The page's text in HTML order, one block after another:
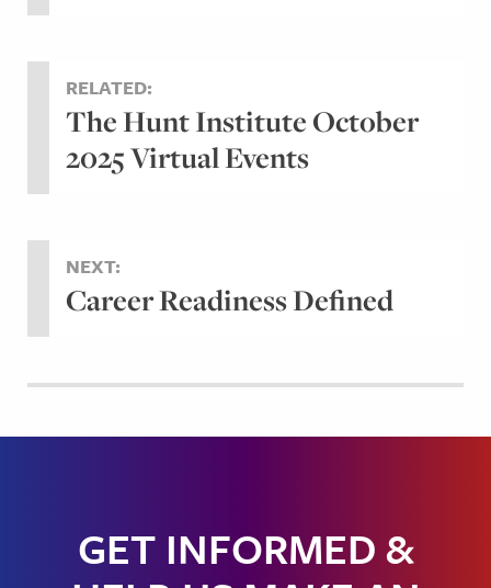
RELATED:
The Hunt Institute October
2025 Virtual Events
NEXT:
Career Readiness Defined
GET INFORMED &